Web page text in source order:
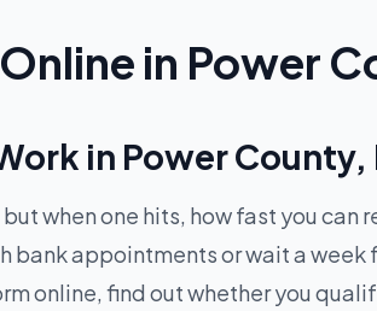
in Power
in Power County,
when one hits, how fast you
bank appointments or wait a
online, find out whether you